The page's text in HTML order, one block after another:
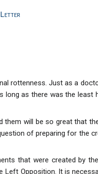
Letter
rottenness. Just as a
as there was the least
them will be so great that
of preparing for the
that were created by
Left Opposition. It is